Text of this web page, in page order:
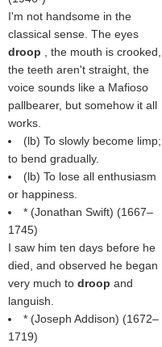
I'm not handsome in the
classical sense. The eyes
droop
, the mouth is crooked,
the teeth aren't straight, the
voice sounds like a Mafioso
pallbearer, but somehow it all
works.
(lb) To slowly become limp;
to bend gradually.
(lb) To lose all enthusiasm
or happiness.
* (Jonathan Swift) (1667–
1745)
I saw him ten days before he
died, and observed he began
very much to droop and
languish.
* (Joseph Addison) (1672–
1719)